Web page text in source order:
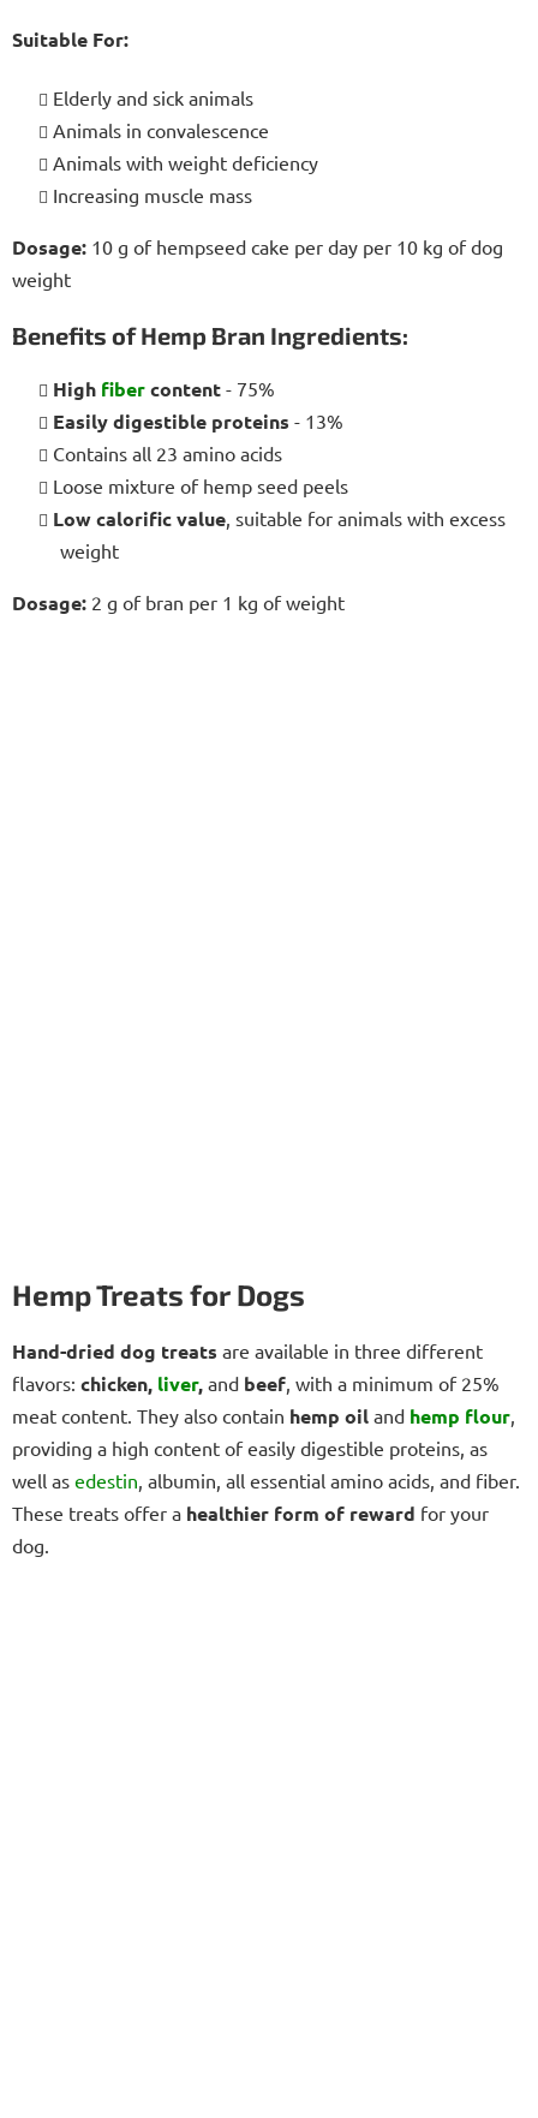
Suitable For:
Elderly and sick animals
Animals in convalescence
Animals with weight deficiency
Increasing muscle mass
Dosage: 10 g of hempseed cake per day per 10 kg of dog
weight
Benefits of Hemp Bran Ingredients:
High fibercontent - 75%
Easily digestible proteins - 13%
Contains all 23 amino acids
Loose mixture of hemp seed peels
Low calorific value , suitable for animals with excess
weight
Dosage: 2 g of bran per 1 kg of weight
Hemp Treats for Dogs
Hand-dried dog treats are available in three different
flavors: chicken, liver, and beef , with a minimum of 25%
meat content. They also contain hemp oil and hemp flour
providing a high content of easily digestible proteins, as
well as edestin , albumin, all essential amino acids, and fiber.
These treats offer a healthier form of reward for your
dog.